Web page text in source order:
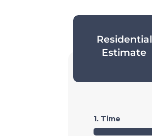
Residential
Estimate
1. Time